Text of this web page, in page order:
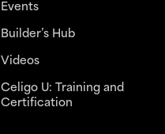
Events
Builder’s Hub
Videos
Celigo U: Training and
Certification